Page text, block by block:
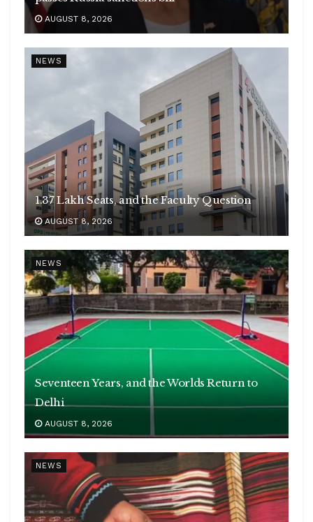
AUGUST 8, 2026
NEWS
1.37 Lakh Seats, and the Faculty Question
AUGUST 8, 2026
NEWS
Seventeen Years, and the Worlds Return to
Delhi
AUGUST 8, 2026
NEWS